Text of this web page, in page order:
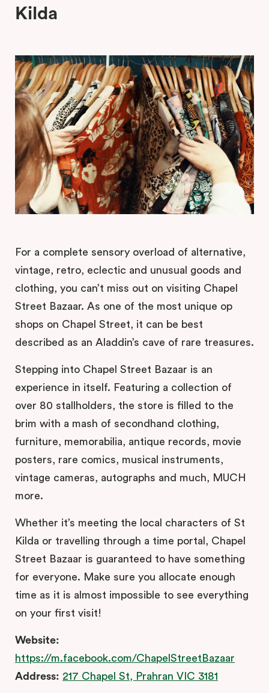
Kilda
For a complete sensory overload of alternative,
vintage, retro, eclectic and unusual goods and
clothing, you can’t miss out on visiting Chapel
Street Bazaar. As one of the most unique op
shops on Chapel Street, it can be best
described as an Aladdin’s cave of rare treasures.
Stepping into Chapel Street Bazaar is an
experience in itself. Featuring a collection of
over 80 stallholders, the store is filled to the
brim with a mash of secondhand clothing,
furniture, memorabilia, antique records, movie
posters, rare comics, musical instruments,
vintage cameras, autographs and much, MUCH
more.
Whether it’s meeting the local characters of St
Kilda or travelling through a time portal, Chapel
Street Bazaar is guaranteed to have something
for everyone. Make sure you allocate enough
time as it is almost impossible to see everything
on your first visit!
Website:
https://m.facebook.com/ChapelStreetBazaar
Address: 217 Chapel St, Prahran VIC 3181